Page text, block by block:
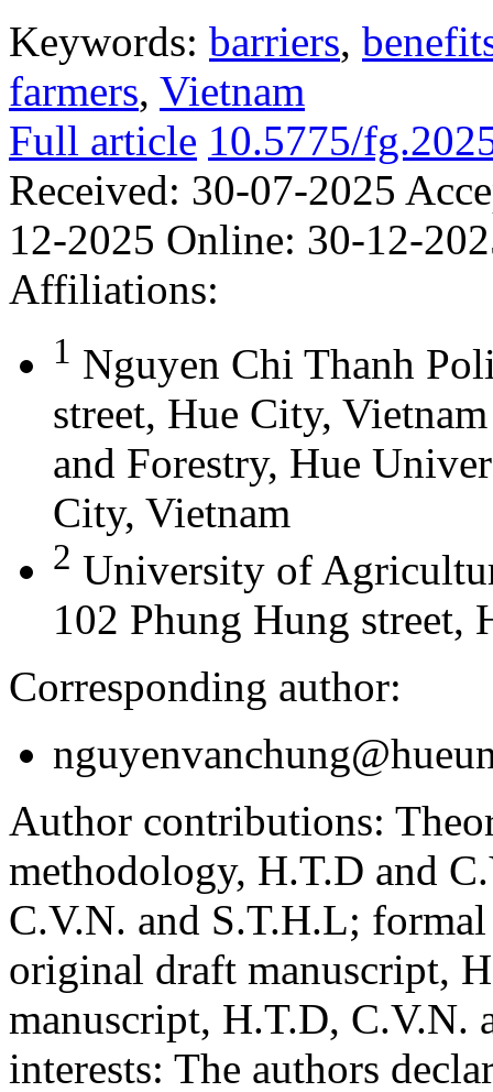
Keywords: barriers,
farmers, Vietnam
Full article 10.5775/
Received: 30-07-2025
12-2025 Online: 30-12-
Affiliations:
1 Nguyen Chi Thanh
street, Hue City,
and Forestry, Hue
City, Vietnam
2 University of
102 Phung Hung street,
Corresponding author:
Author contributions:
methodology, H.T.D and
C.V.N. and S.T.H.L;
original draft manuscript,
manuscript, H.T.D, C.V.N.
interests: The authors